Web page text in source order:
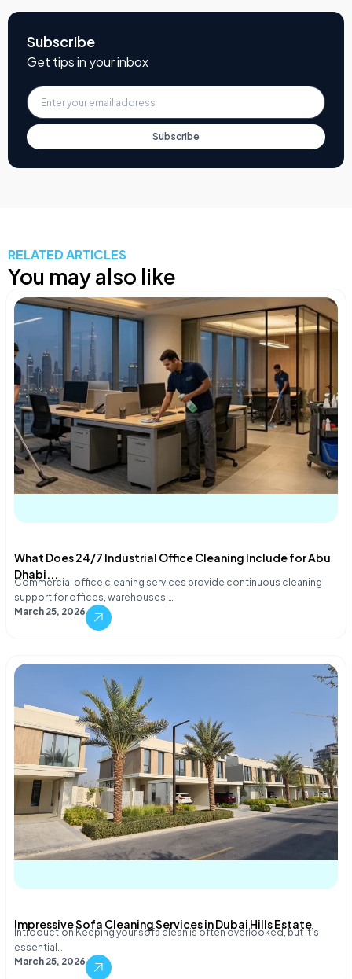
Subscribe
Get tips in your inbox
Subscribe
RELATED ARTICLES
You may also like
What Does 24/7 Industrial Office Cleaning Include for Abu
Dhabi...
Commercial office cleaning services provide continuous cleaning
support for offices, warehouses,…
March 25, 2026
Impressive Sofa Cleaning Services in Dubai Hills Estate
Introduction Keeping your sofa clean is often overlooked, but it’s
essential…
March 25, 2026